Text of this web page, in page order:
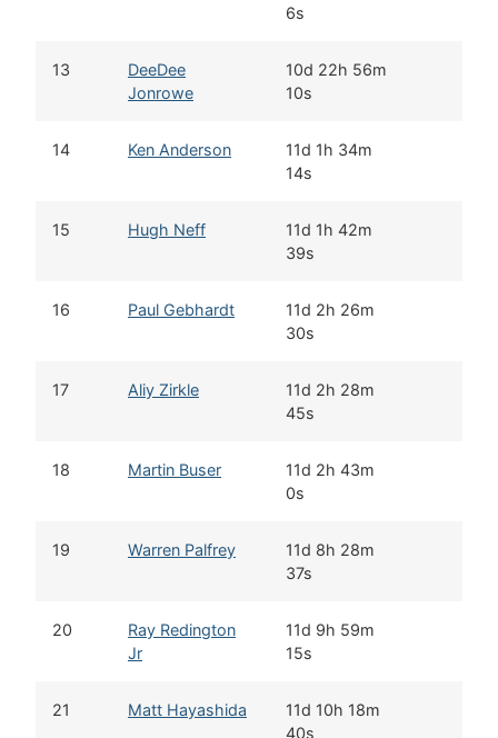
6s
13
DeeDee
Jonrowe
10d 22h 56m
10s
14 Ken Anderson
11d 1h 34m
14s
15 Hugh Neff
11d 1h 42m
39s
16 Paul Gebhardt
11d 2h 26m
30s
17 Aliy Zirkle
11d 2h 28m
45s
18 Martin Buser
11d 2h 43m
0s
19 Warren Palfrey
11d 8h 28m
37s
20
Ray Redington
Jr
11d 9h 59m
15s
21 Matt Hayashida
11d 10h 18m
40s